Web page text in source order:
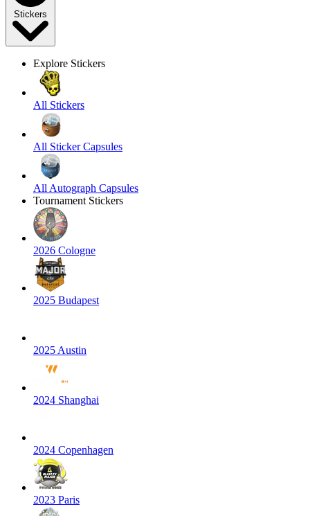
Stickers
Explore Stickers
All Stickers
All Sticker Capsules
All Autograph Capsules
Tournament Stickers
2026 Cologne
2025 Budapest
2025 Austin
2024 Shanghai
2024 Copenhagen
2023 Paris